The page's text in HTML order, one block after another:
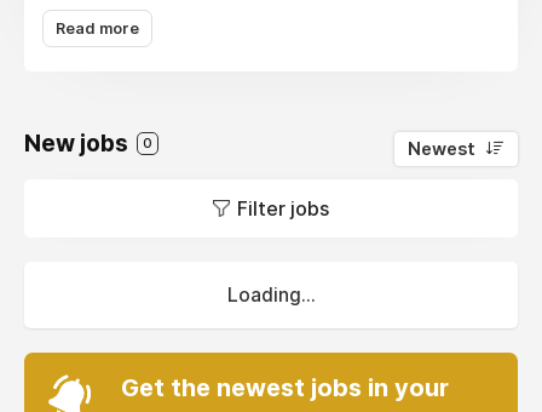
cloud-based analytics and storage platform.
End-users (agronomists/ biosecurity agents)
prevent an outbreak, and manage fruit fly
when there are no flies in the trap so there is
populations will allow for farmers, crop
to more efficiently and effectively manage
pest populations.
Read more
New jobs 0 Newest
Filter jobs
Loading...
Get the newest jobs in your